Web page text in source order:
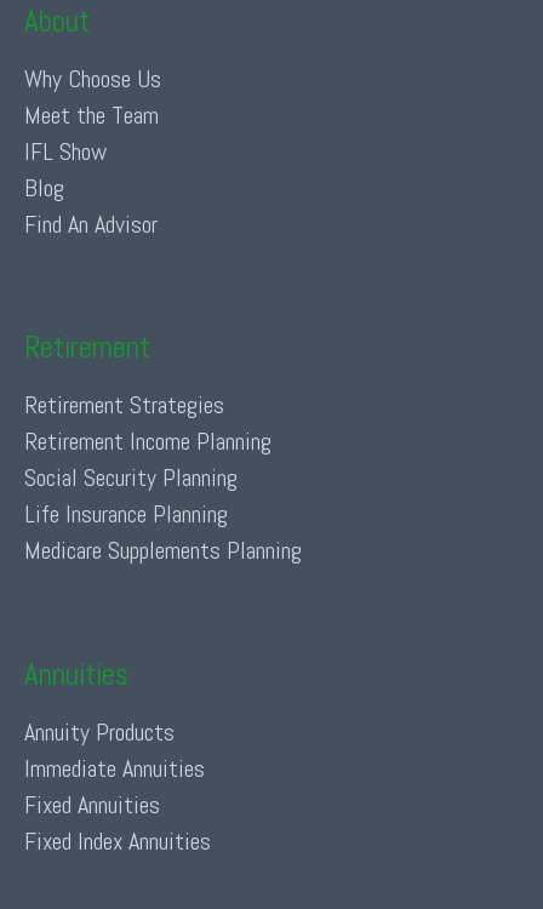
About
Why Choose Us
Meet the Team
IFL Show
Blog
Find An Advisor
Retirement
Retirement Strategies
Retirement Income Planning
Social Security Planning
Life Insurance Planning
Medicare Supplements Planning
Annuities
Annuity Products
Immediate Annuities
Fixed Annuities
Fixed Index Annuities